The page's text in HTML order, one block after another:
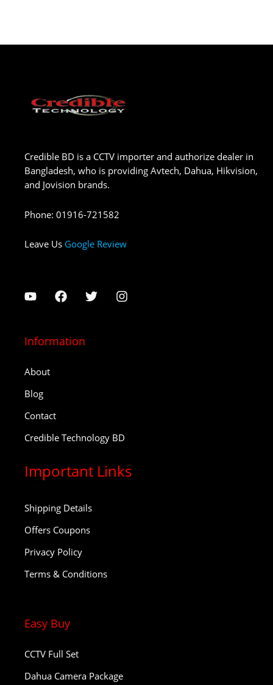
Credible BD is a CCTV importer and authorize dealer in
Bangladesh, who is providing Avtech, Dahua, Hikvision,
and Jovision brands.
Phone: 01916-721582
Leave Us Google Review
Information
About
Blog
Contact
Credible Technology BD
Important Links
Shipping Details
Offers Coupons
Privacy Policy
Terms & Conditions
Easy Buy
CCTV Full Set
Dahua Camera Package